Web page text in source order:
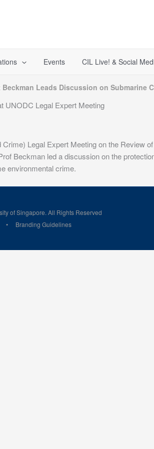
Events CIL Live! & Social
Leads Discussion on Submarine
UNODC Legal Expert Meeting
Legal Expert Meeting on the Review
Beckman led a discussion on the
environmental crime.
of Singapore. All Rights Reserved
Branding Guidelines